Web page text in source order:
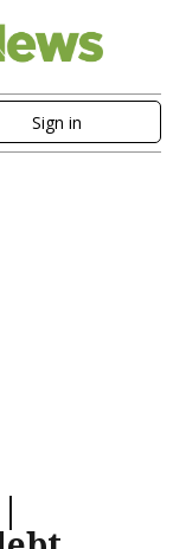
Sign in